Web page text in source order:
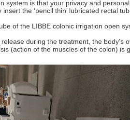
system is that your privacy and
the ‘pencil thin’ lubricated rectal
of the LIBBE colonic irrigation open
during the treatment, the body’s
(action of the muscles of the colon) is